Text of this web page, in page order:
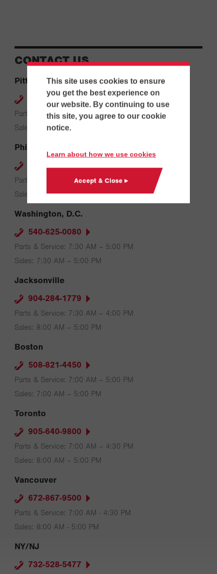
This site uses cookies to ensure
you get the best experience on
our website. By continuing to use
this site, you agree to our cookie
notice.
Learn about how we use cookies
Accept & Close ▸
CONTACT US
Pittsburgh
412-264-4480
Parts & Service: 7:00 AM – 4:00 PM
Sales: 8:00 AM – 5:00 PM
Philadelphia
610-626-2200
Parts & Service: 7:00 AM – 3:30 PM
Sales: 8:00 AM – 5:00 PM
Washington, D.C.
540-625-0080
Parts & Service: 7:30 AM – 5:00 PM
Sales: 7:30 AM – 5:00 PM
Jacksonville
904-284-1779
Parts & Service: 7:30 AM – 4:00 PM
Sales: 8:00 AM – 5:00 PM
Boston
508-821-4450
Parts & Service: 7:00 AM – 5:00 PM
Sales: 7:00 AM – 5:00 PM
Toronto
905-640-9800
Parts & Service: 7:00 AM – 4:30 PM
Sales: 8:00 AM – 5:00 PM
Vancouver
672-867-9500
Parts & Service: 7:00 AM - 4:30 PM
Sales: 8:00 AM - 5:00 PM
NY/NJ
732-528-5477